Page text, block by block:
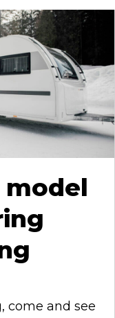
come and see